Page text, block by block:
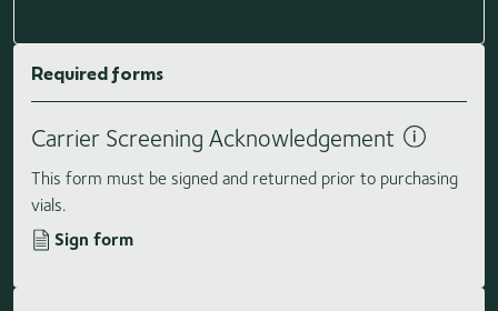
Required forms
Carrier Screening Acknowledgement
This form must be signed and returned prior to purchasing
vials.
Sign form